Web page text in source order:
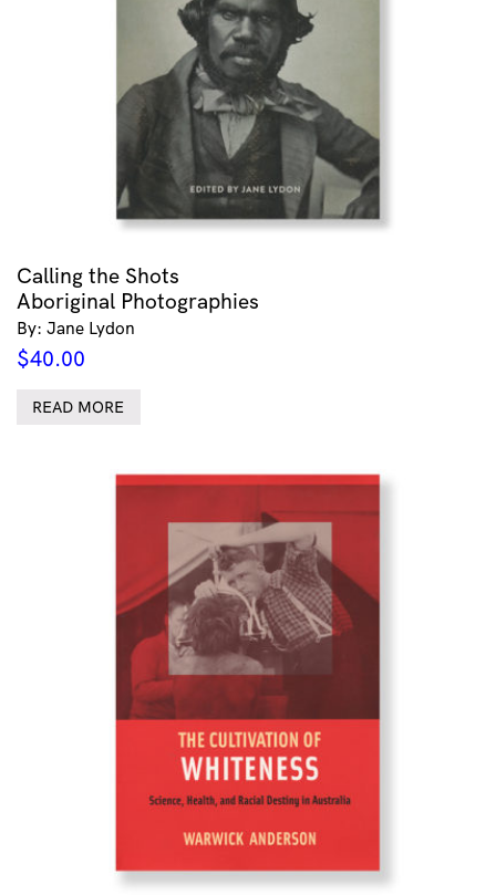
Calling the Shots
Aboriginal Photographies
By: Jane Lydon
$40.00
READ MORE